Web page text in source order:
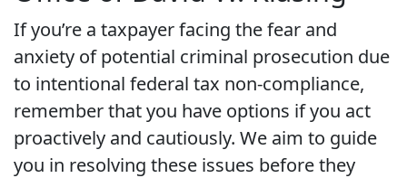
If you’re a taxpayer facing the fear and
anxiety of potential criminal prosecution due
to intentional federal tax non-compliance,
remember that you have options if you act
proactively and cautiously. We aim to guide
you in resolving these issues before they